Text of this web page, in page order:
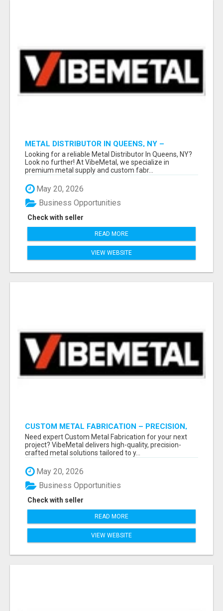
METAL DISTRIBUTOR IN QUEENS, NY –
QUALITY YOU CAN TRUST!
Looking for a reliable Metal Distributor In Queens, NY?
Look no further! At VibeMetal, we specialize in
premium metal supply and custom fabr...
May 20, 2026
Check with seller
Business Opportunities
READ MORE
VIEW WEBSITE
CUSTOM METAL FABRICATION – PRECISION,
STRENGTH & QUALITY!
Need expert Custom Metal Fabrication for your next
project? VibeMetal delivers high-quality, precision-
crafted metal solutions tailored to y...
May 20, 2026
Check with seller
Business Opportunities
READ MORE
VIEW WEBSITE